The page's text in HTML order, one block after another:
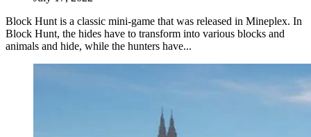
Block Hunt is a classic mini-game that was released in Mineplex. In
Block Hunt, the hides have to transform into various blocks and
animals and hide, while the hunters have...